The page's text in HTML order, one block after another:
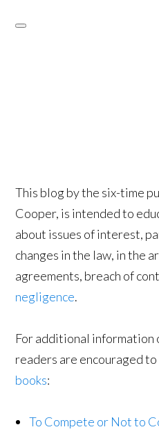
This blog by the six-time
Cooper, is intended to
about issues of interest,
changes in the law, in the
agreements, breach of
negligence.
For additional information
readers are encouraged
books:
To Compete or Not to